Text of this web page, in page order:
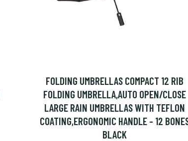
FOLDING UMBRELLAS COMPACT 12 RIB
FOLDING UMBRELLA,AUTO OPEN/CLOSE
LARGE RAIN UMBRELLAS WITH TEFLON
COATING,ERGONOMIC HANDLE - 12
BLACK